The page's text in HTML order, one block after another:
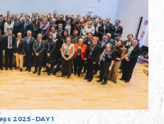
2025 - DAY 1